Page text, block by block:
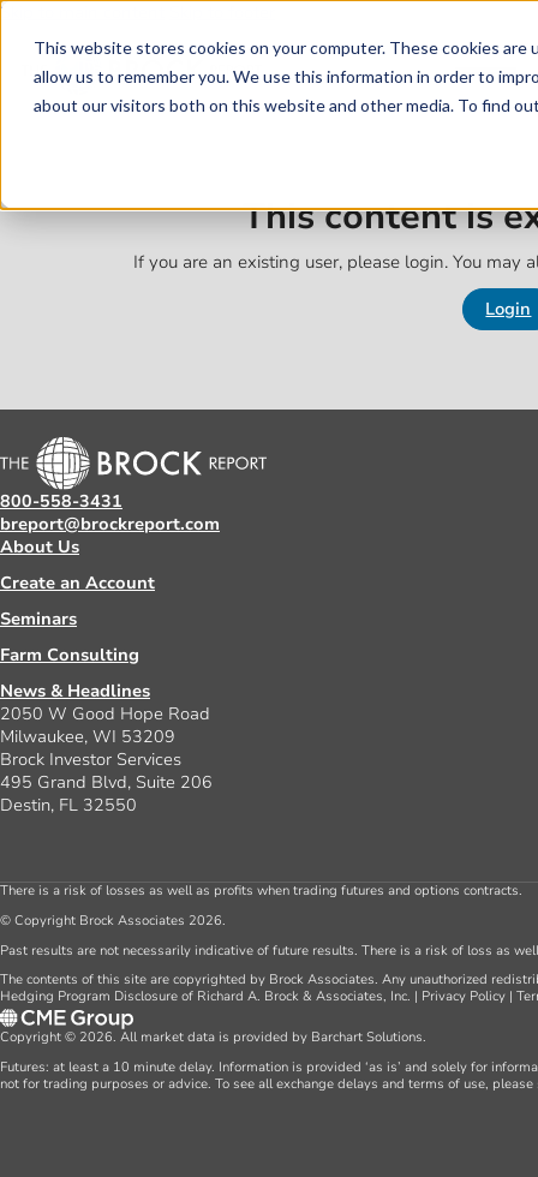
This website stores cookies on your computer. These cookies
allow us to remember you. We use this information in order to
about our visitors both on this website and other media. To find
Skip to main content
This content is
If you are an existing user, please login. You may
Login
800-558-3431
breport@brockreport.com
About Us
Create an Account
Seminars
Farm Consulting
News & Headlines
2050 W Good Hope Road
Milwaukee, WI 53209
Brock Investor Services
495 Grand Blvd, Suite 206
Destin, FL 32550
There is a risk of losses as well as profits when trading futures and options contracts.
© Copyright Brock Associates 2026.
Past results are not necessarily indicative of future results. There is a risk of loss as
The contents of this site are copyrighted by Brock Associates. Any unauthorized
Hedging Program Disclosure of Richard A. Brock & Associates, Inc. | Privacy Policy |
Copyright © 2026. All market data is provided by Barchart Solutions.
Futures: at least a 10 minute delay. Information is provided ‘as is’ and solely for
not for trading purposes or advice. To see all exchange delays and terms of use,